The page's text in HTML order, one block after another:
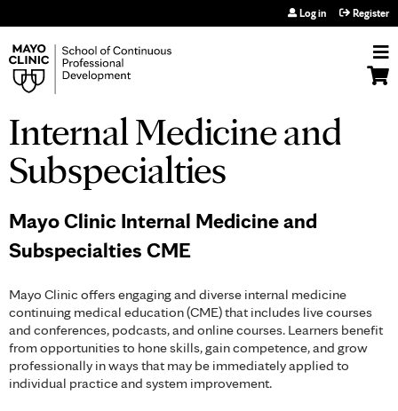
Log in Register
Internal Medicine and
Subspecialties
Mayo Clinic Internal Medicine and
Subspecialties CME
Mayo Clinic offers engaging and diverse internal medicine
continuing medical education (CME) that includes live courses
and conferences, podcasts, and online courses. Learners benefit
from opportunities to hone skills, gain competence, and grow
professionally in ways that may be immediately applied to
individual practice and system improvement.